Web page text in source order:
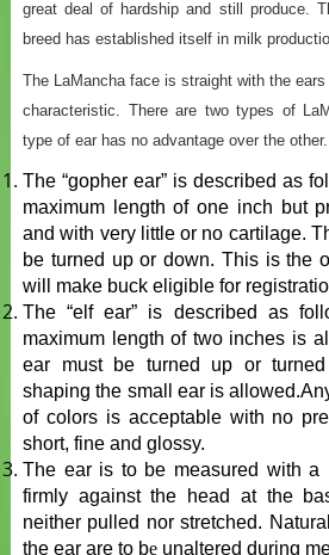
great deal of hardship and still produce.
breed has established itself in milk
The LaMancha face is straight with the
characteristic. There are two types of
type of ear has no advantage over the other.
The “gopher ear” is described as
maximum length of one inch but
and with very little or no cartilage.
be turned up or down. This is the
will make buck eligible for
The “elf ear” is described as
maximum length of two inches is
ear must be turned up or
shaping the small ear is
of colors is acceptable with no
short, fine and glossy.
The ear is to be measured with a
firmly against the head at the
neither pulled nor stretched.
the ear are to be unaltered during